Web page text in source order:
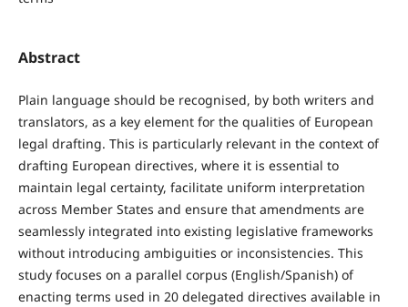
Abstract
Plain language should be recognised, by both writers and
translators, as a key element for the qualities of European
legal drafting. This is particularly relevant in the context of
drafting European directives, where it is essential to
maintain legal certainty, facilitate uniform interpretation
across Member States and ensure that amendments are
seamlessly integrated into existing legislative frameworks
without introducing ambiguities or inconsistencies. This
study focuses on a parallel corpus (English/Spanish) of
enacting terms used in 20 delegated directives available in